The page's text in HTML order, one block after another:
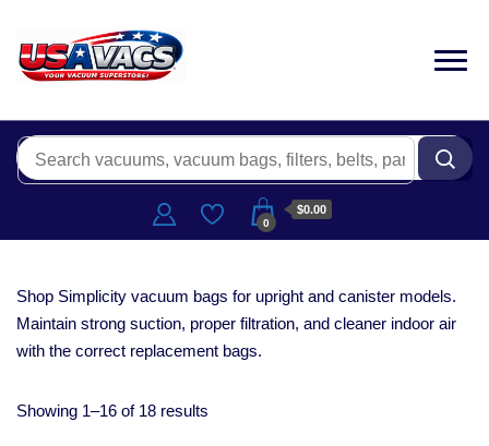
0
$0.00
Shop Simplicity vacuum bags for upright and canister models.
Maintain strong suction, proper filtration, and cleaner indoor air
with the correct replacement bags.
Showing 1–16 of 18 results